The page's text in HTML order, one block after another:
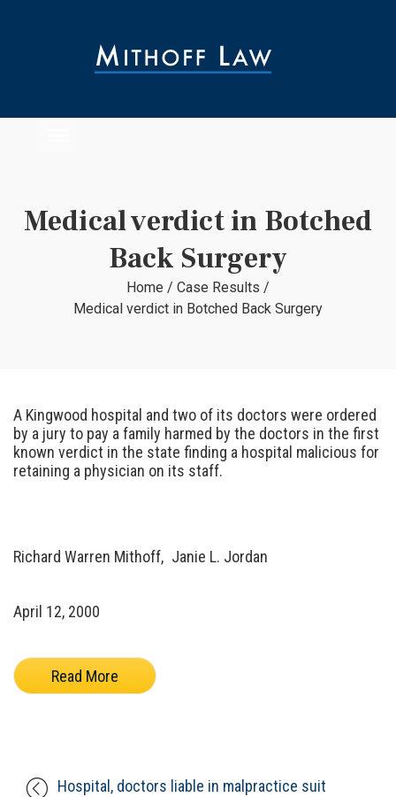
Medical verdict in Botched
Back Surgery
Home / Case Results /
Medical verdict in Botched Back Surgery
A Kingwood hospital and two of its doctors were ordered
by a jury to pay a family harmed by the doctors in the first
known verdict in the state finding a hospital malicious for
retaining a physician on its staff.
Richard Warren Mithoff, Janie L. Jordan
April 12, 2000
Read More
Hospital, doctors liable in malpractice suit